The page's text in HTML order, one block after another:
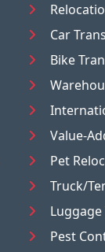
Car
Bike
Value-
Pet
Truck/
Pest